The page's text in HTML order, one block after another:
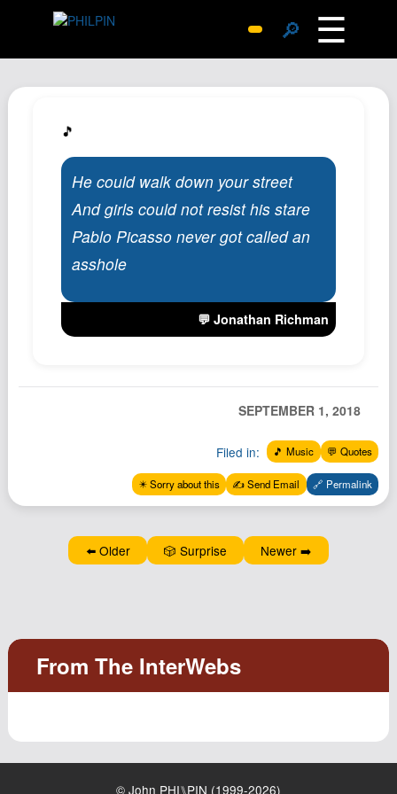
🔎 ☰
Replies
Search
SiteMap
About John
Newsletter
Structured Thought
🎵
He could walk down your street
And girls could not resist his stare
Pablo Picasso never got called an
asshole
💬 Jonathan Richman
SEPTEMBER 1, 2018
Filed in: 🎵 Music 💬 Quotes
✴️ Sorry about this ✍️ Send Email 🔗 Permalink
⬅️ Older 🎲 Surprise Newer ➡️
© John PHI⑊PIN (1999-2026)